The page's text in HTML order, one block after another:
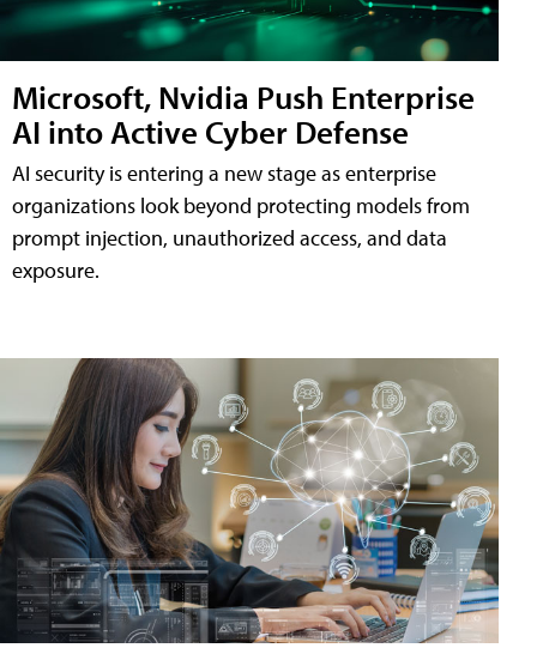
Microsoft, Nvidia Push Enterprise
AI into Active Cyber Defense
AI security is entering a new stage as enterprise
organizations look beyond protecting models from
prompt injection, unauthorized access, and data
exposure.